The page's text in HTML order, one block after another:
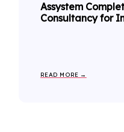
Assystem
Consultancy for
READ MORE →